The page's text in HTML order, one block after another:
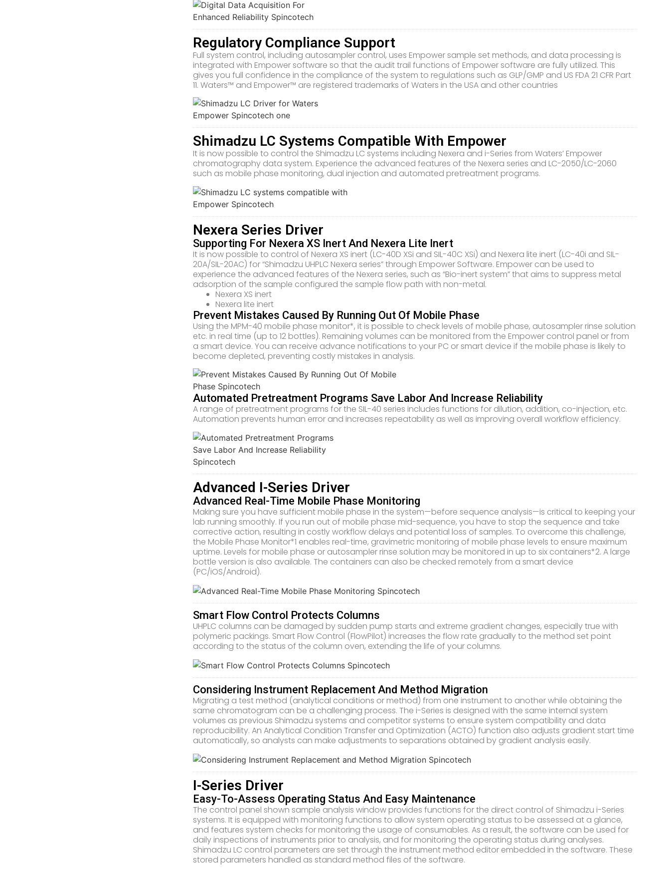
Regulatory Compliance Support
Full system control, including autosampler control, uses Empower sample set methods, and data processing is
integrated with Empower software so that the audit trail functions of Empower software are fully utilized. This
gives you full confidence in the compliance of the system to regulations such as GLP/GMP and US FDA 21 CFR Part
11. Waters™ and Empower™ are registered trademarks of Waters in the USA and other countries
Shimadzu LC Systems Compatible With Empower
It is now possible to control the Shimadzu LC systems including Nexera and i-Series from Waters’ Empower
chromatography data system. Experience the advanced features of the Nexera series and LC-2050/LC-2060
such as mobile phase monitoring, dual injection and automated pretreatment programs.
Nexera Series Driver
Supporting For Nexera XS Inert And Nexera Lite Inert
It is now possible to control of Nexera XS inert (LC-40D XSi and SIL-40C XSi) and Nexera lite inert (LC-40i and SIL-
20A/SIL-20AC) for “Shimadzu UHPLC Nexera series” through Empower Software. Empower can be used to
experience the advanced features of the Nexera series, such as “Bio-inert system” that aims to suppress metal
adsorption of the sample configured the sample flow path with non-metal.
Nexera XS inert
Nexera lite inert
Prevent Mistakes Caused By Running Out Of Mobile Phase
Using the MPM-40 mobile phase monitor*, it is possible to check levels of mobile phase, autosampler rinse solution
etc. in real time (up to 12 bottles). Remaining volumes can be monitored from the Empower control panel or from
a smart device. You can receive advance notifications to your PC or smart device if the mobile phase is likely to
become depleted, preventing costly mistakes in analysis.
Automated Pretreatment Programs Save Labor And Increase Reliability
A range of pretreatment programs for the SIL-40 series includes functions for dilution, addition, co-injection, etc.
Automation prevents human error and increases repeatability as well as improving overall workflow efficiency.
Advanced I-Series Driver
Advanced Real-Time Mobile Phase Monitoring
Making sure you have sufficient mobile phase in the system—before sequence analysis—is critical to keeping your
lab running smoothly. If you run out of mobile phase mid-sequence, you have to stop the sequence and take
corrective action, resulting in costly workflow delays and potential loss of samples. To overcome this challenge,
the Mobile Phase Monitor*1 enables real-time, gravimetric monitoring of mobile phase levels to ensure maximum
uptime. Levels for mobile phase or autosampler rinse solution may be monitored in up to six containers*2. A large
bottle version is also available. The containers can also be checked remotely from a smart device
(PC/iOS/Android).
Smart Flow Control Protects Columns
UHPLC columns can be damaged by sudden pump starts and extreme gradient changes, especially true with
polymeric packings. Smart Flow Control (FlowPilot) increases the flow rate gradually to the method set point
according to the status of the column oven, extending the life of your columns.
Considering Instrument Replacement And Method Migration
Migrating a test method (analytical conditions or method) from one instrument to another while obtaining the
same chromatogram can be a challenging process. The i-Series is designed with the same internal system
volumes as previous Shimadzu systems and competitor systems to ensure system compatibility and data
reproducibility. An Analytical Condition Transfer and Optimization (ACTO) function also adjusts gradient start time
automatically, so analysts can make adjustments to separations obtained by gradient analysis easily.
I-Series Driver
Easy-To-Assess Operating Status And Easy Maintenance
The control panel shown sample analysis window provides functions for the direct control of Shimadzu i-Series
systems. It is equipped with monitoring functions to allow system operating status to be assessed at a glance,
and features system checks for monitoring the usage of consumables. As a result, the software can be used for
daily inspections of instruments prior to analysis, and for monitoring the operating status during analyses.
Shimadzu LC control parameters are set through the instrument method editor embedded in the software. These
stored parameters handled as standard method files of the software.